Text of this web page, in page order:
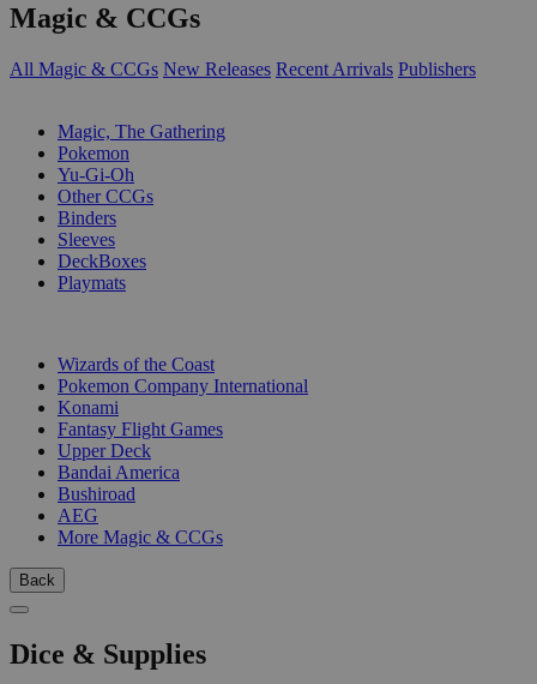
Magic & CCGs
All Magic & CCGs New Releases Recent Arrivals Publishers
Magic, The Gathering
Pokemon
Yu-Gi-Oh
Other CCGs
Binders
Sleeves
DeckBoxes
Playmats
Wizards of the Coast
Pokemon Company International
Konami
Fantasy Flight Games
Upper Deck
Bandai America
Bushiroad
AEG
More Magic & CCGs
Back
Dice & Supplies